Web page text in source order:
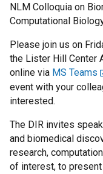
NLM Colloquia on
Computational
Please join us on
the Lister Hill Center
online via MS Teams
event with your
interested.
The DIR invites
and biomedical
research,
of interest, to